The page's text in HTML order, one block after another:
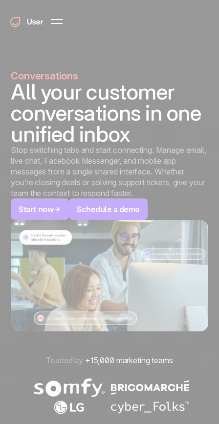
Conversations
All your customer
conversations in one
unified inbox
Stop switching tabs and start connecting. Manage email,
live chat, Facebook Messenger, and mobile app
messages from a single shared interface. Whether
you’re closing deals or solving support tickets, give your
team the context to respond faster.
Start now
Schedule a demo
Trusted by +15,000 marketing teams